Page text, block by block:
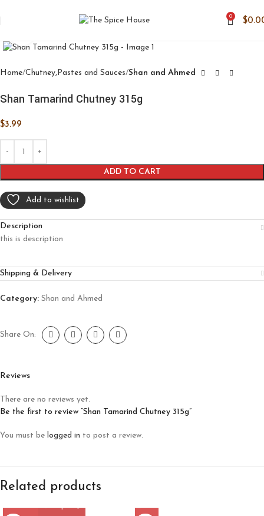
0
$
Home Chutney,Pastes and Sauces Shan and Ahmed
Shan Tamarind Chutney 315g
$3.99
ADD TO CART
Add to wishlist
Description
this is description
Shipping & Delivery
Category: Shan and Ahmed
Share On:
Reviews
There are no reviews yet.
Be the first to review “Shan Tamarind Chutney 315g”
You must be logged in to post a review.
Related products